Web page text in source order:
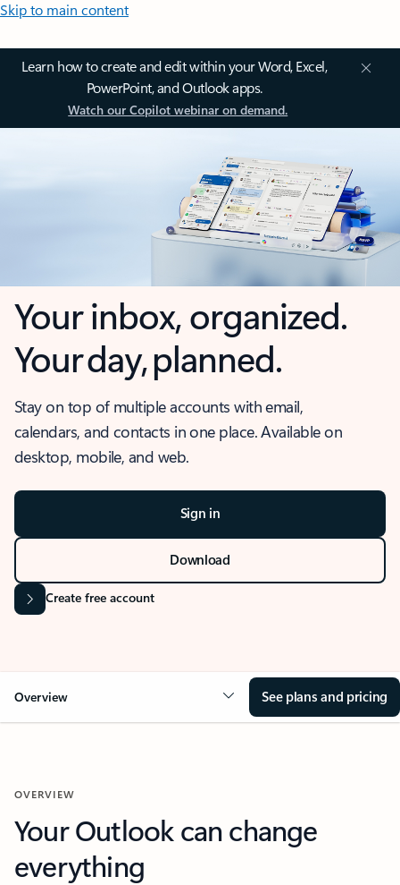
Skip to main content
Learn how to create and edit within your Word, Excel,
PowerPoint, and Outlook apps.
Watch our Copilot webinar on demand.
Your inbox, organized.
Your day, planned.
Stay on top of multiple accounts with email,
calendars, and contacts in one place. Available on
desktop, mobile, and web.
Sign in
Download
Create free account
Overview See plans and pricing
OVERVIEW
Your Outlook can change
everything